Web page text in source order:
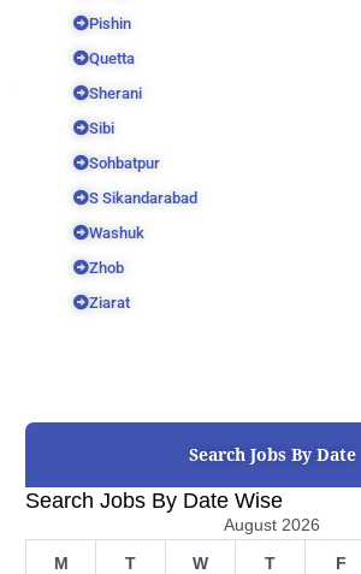
Pishin
Quetta
Sherani
Sibi
Sohbatpur
S Sikandarabad
Washuk
Zhob
Ziarat
Search Jobs By Date
Search Jobs By Date Wise
August 2026
M T W T F